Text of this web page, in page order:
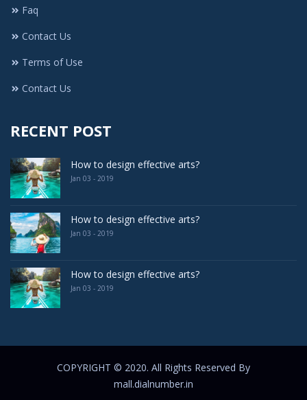
Faq
Contact Us
Terms of Use
Contact Us
RECENT POST
How to design effective arts?
Jan 03 - 2019
How to design effective arts?
Jan 03 - 2019
How to design effective arts?
Jan 03 - 2019
COPYRIGHT © 2020. All Rights Reserved By
mall.dialnumber.in